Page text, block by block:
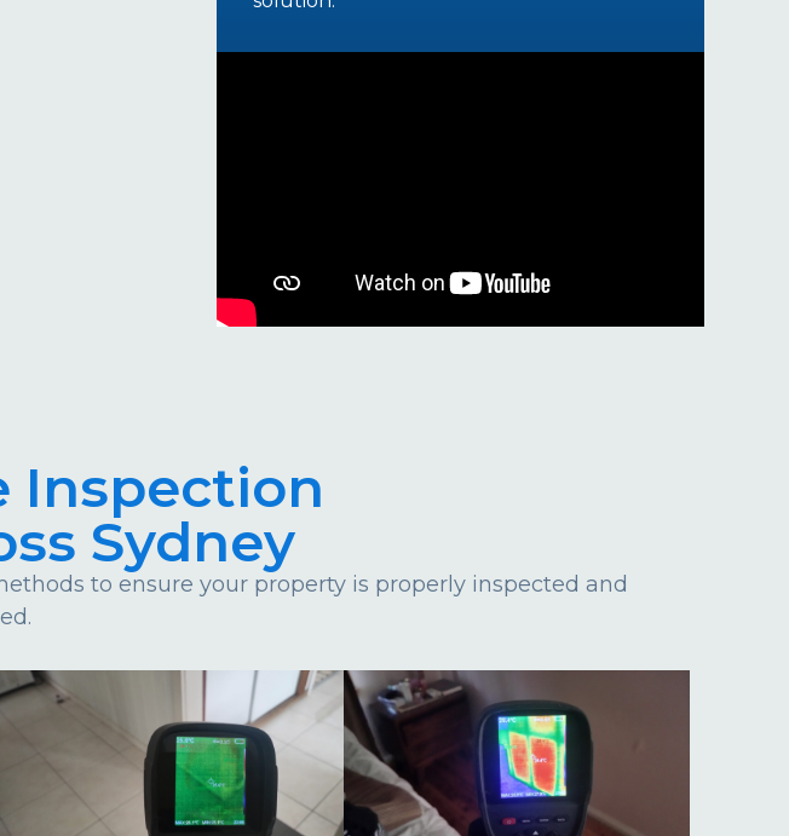
Inspection
Sydney
to ensure your property is properly inspected and